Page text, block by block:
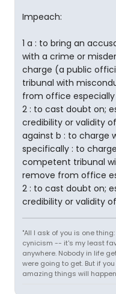
Impeach:
1 a : to bring an
with a crime or
charge (a public
tribunal with
from office
2 : to cast doubt on;
credibility or validity of
against b : to charge
specifically : to
competent tribunal
remove from office
2 : to cast doubt on;
credibility or validity of
"All I ask of you is one
cynicism -- it's my least
anywhere. Nobody in life
were going to get. But if
amazing things will